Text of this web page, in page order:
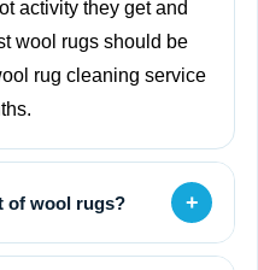
activity they get and
wool rugs should be
rug cleaning service
of wool rugs? +